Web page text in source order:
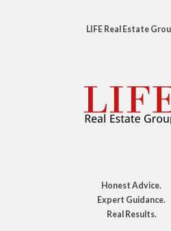
LIFE Real Estate
Honest Advice.
Expert Guidance.
Real Results.